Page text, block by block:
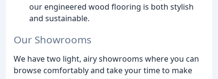
our engineered wood flooring is both stylish
and sustainable.
Our Showrooms
We have two light, airy showrooms where you can
browse comfortably and take your time to make